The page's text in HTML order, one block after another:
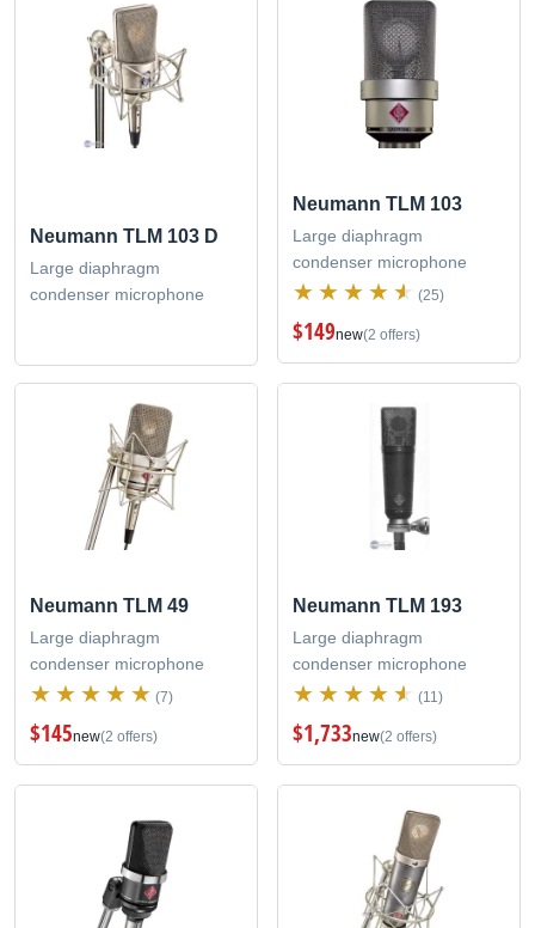
Neumann TLM 103 D
Large diaphragm
condenser microphone
Neumann TLM 103
Large diaphragm
condenser microphone
(25)
$149new(2 offers)
Neumann TLM 49
Large diaphragm
condenser microphone
(7)
$145new(2 offers)
Neumann TLM 193
Large diaphragm
condenser microphone
(11)
$1,733new(2 offers)